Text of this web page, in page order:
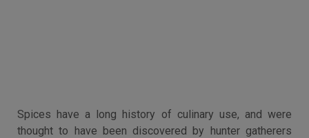
Spices have a long history of culinary use, and were
thought to have been discovered by hunter gatherers